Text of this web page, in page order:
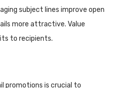
subject lines improve open
more attractive. Value
to recipients.
promotions is crucial to